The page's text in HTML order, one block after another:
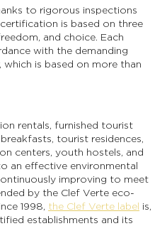
to rigorous inspections
is based on three
and choice. Each
with the demanding
which is based on more than
rentals, furnished tourist
tourist residences,
centers, youth hostels, and
an effective environmental
improving to meet
by the Clef Verte eco-
1998, the Clef Verte label is,
establishments and its